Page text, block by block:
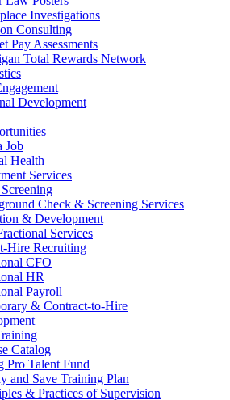
Investigations
Consulting
Pay Assessments
Total Rewards Network
Development
Job
Health
Services
Check & Screening Services
& Development
Services
Hire Recruiting
CFO
HR
Payroll
& Contract-to-Hire
Catalog
Pro Talent Fund
and Save Training Plan
& Practices of Supervision